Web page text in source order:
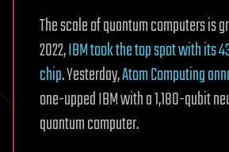
The scale of quantum computers is
2022,IBM took the top spot with its
chip. Yesterday,Atom Computing
one-upped IBM with a 1,180-qubit
quantum computer.